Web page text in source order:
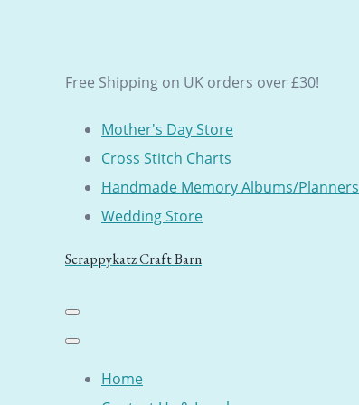
Free Shipping on UK orders over £30!
Mother's Day Store
Cross Stitch Charts
Handmade Memory Albums/Planners
Wedding Store
Scrappykatz Craft Barn
Home